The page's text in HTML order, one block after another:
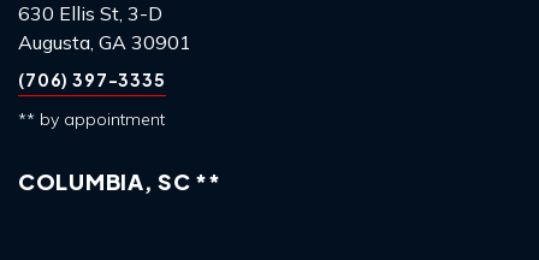
630 Ellis St, 3-D
Augusta, GA 30901
(706) 397-3335
** by appointment
COLUMBIA, SC **